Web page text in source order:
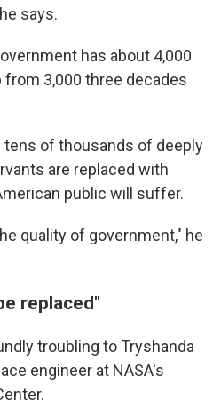
says.
has about 4,000
3,000 three decades
tens of thousands of deeply
are replaced with
public will suffer.
quality of government," he
replaced"
troubling to Tryshanda
engineer at NASA's